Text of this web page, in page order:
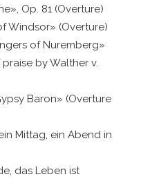
Op. 81 (Overture)
Windsor» (Overture)
of Nuremberg»
by Walther v.
Baron» (Overture
Mittag, ein Abend in
das Leben ist